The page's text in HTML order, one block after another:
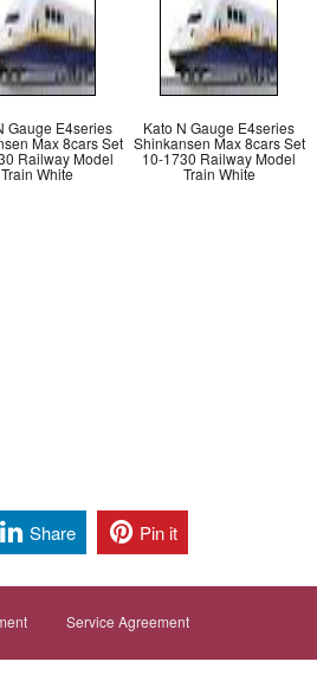
Gauge E4series
Max 8cars Set
Railway Model
Train White
Kato N Gauge E4series
Shinkansen Max 8cars Set
10-1730 Railway Model
Train White
Share Pin it
Service Agreement